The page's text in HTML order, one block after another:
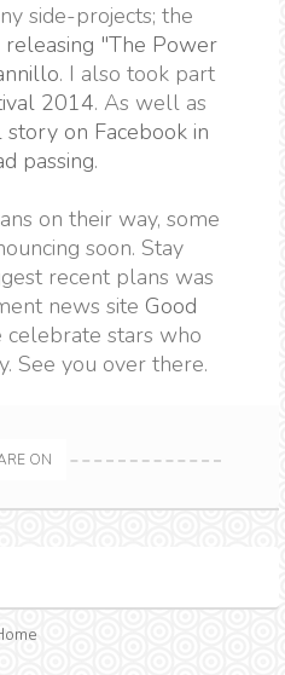
side-projects; the
releasing "The Power
. I also took part
2014. As well as
on Facebook in
passing.
on their way, some
soon. Stay
recent plans was
news site Good
stars who
See you over there.
ON